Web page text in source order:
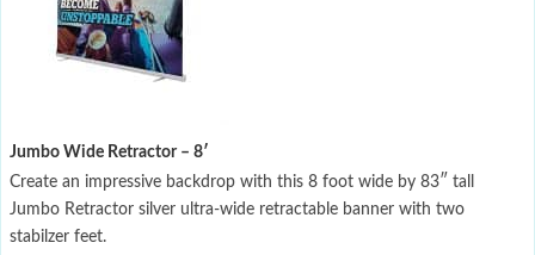
Jumbo Wide Retractor – 8′
Create an impressive backdrop with this 8 foot wide by 83″ tall
Jumbo Retractor silver ultra-wide retractable banner with two
stabilzer feet.